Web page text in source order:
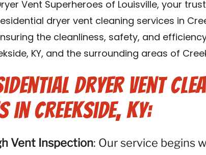
Vent Superheroes of Louisville, your
dryer vent cleaning services in
the cleanliness, safety, and
KY, and the surrounding areas of
Dryer Vent
in Creekside, KY:
Vent Inspection: Our service begins